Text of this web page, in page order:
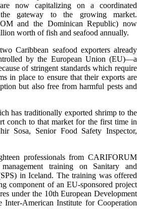
now capitalizing on a coordinated
gateway to the growing market.
and the Dominican Republic) now
worth of fish and seafood annually.
Caribbean seafood exporters already
by the European Union (EU)—a
of stringent standards which require
in place to ensure that their exports are
but also free from harmful pests and
has traditionally exported shrimp to the
conch to that market for the first time in
Sosa, Senior Food Safety Inspector,
professionals from CARIFORUM
training on Sanitary and
in Iceland. The training was offered
component of an EU-sponsored project
under the 10th European Development
American Institute for Cooperation